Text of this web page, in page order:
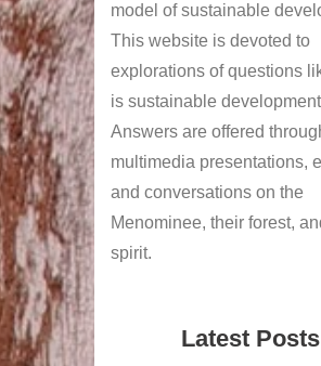
model of sustainable
This website is devoted to
explorations of questions
is sustainable
Answers are offered
multimedia presentations,
and conversations on the
Menominee, their forest,
spirit.
Latest Posts